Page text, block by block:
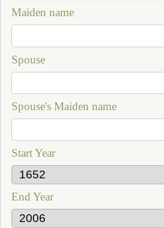
Maiden name
Spouse
Spouse's Maiden name
Start Year
End Year